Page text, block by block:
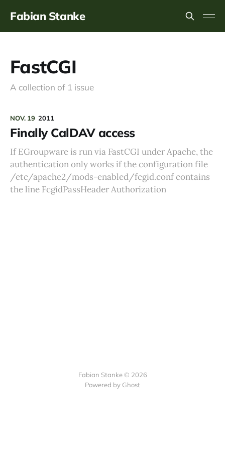
Fabian Stanke
FastCGI
A collection of 1 issue
NOV. 19 2011
Finally CalDAV access
If EGroupware is run via FastCGI under Apache, the
authentication only works if the configuration file
/etc/apache2/mods-enabled/fcgid.conf contains
the line FcgidPassHeader Authorization
Fabian Stanke © 2026
Powered by Ghost